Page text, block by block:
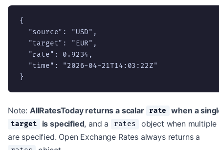
{
  "source": "USD",
  "target": "EUR",
  "rate": 0.9234,
  "time": "2026-04-21T14:03:22Z"
}
Note: AllRatesToday returns a scalar rate when a
target is specified, and a rates
object when multiple
are specified. Open Exchange Rates always returns a